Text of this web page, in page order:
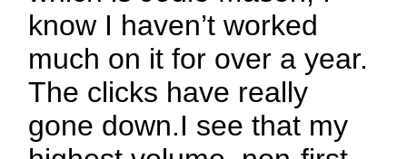
know I haven’t worked
much on it for over a year.
The clicks have really
gone down.I see that my